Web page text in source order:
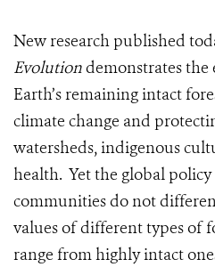
New research published
Evolutiondemonstrates
Earth’s remaining intact
climate change and
watersheds, indigenous
health. Yet the global policy
communities do not
values of different types of
range from highly intact